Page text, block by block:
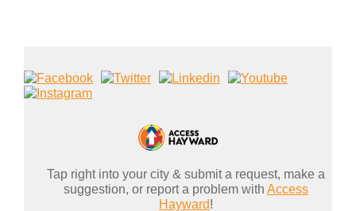
Tap right into your city & submit a request, make a
suggestion, or report a problem with Access
Hayward!